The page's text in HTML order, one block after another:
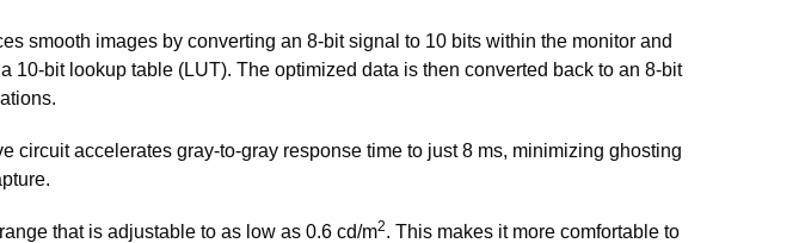
smooth images by converting an 8-bit signal to 10 bits within the monitor and
10-bit lookup table (LUT). The optimized data is then converted back to an 8-bit
circuit accelerates gray-to-gray response time to just 8 ms, minimizing ghosting
that is adjustable to as low as 0.6 cd/m2. This makes it more comfortable to